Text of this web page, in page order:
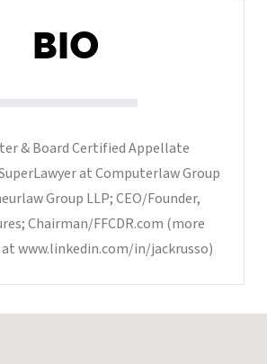
BIO
& Board Certified Appellate
at Computerlaw Group
Group LLP; CEO/Founder,
Chairman/FFCDR.com (more
www.linkedin.com/in/jackrusso)